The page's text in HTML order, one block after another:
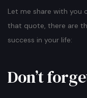
Let me share with you
that quote, there are
success in your life:
Don’t